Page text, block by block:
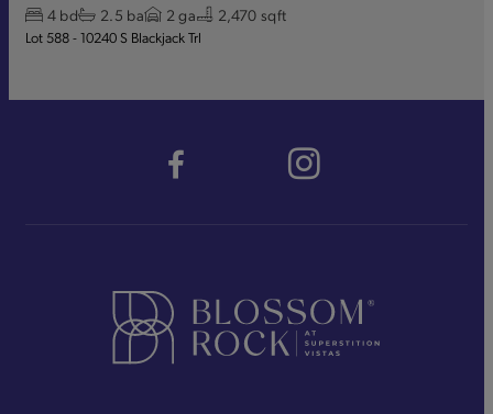
4 bd 2.5 ba 2 ga 2,470 sqft
Lot 588 - 10240 S Blackjack Trl